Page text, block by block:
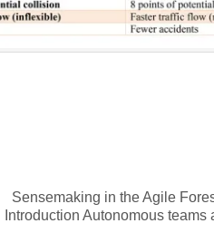
Sensemaking in the Agile
Introduction Autonomous